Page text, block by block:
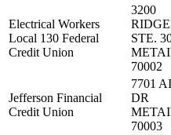
Electrical Workers
Local 130 Federal
Credit Union
3200
STE.
70002
Jefferson Financial
Credit Union
7701
DR
70003